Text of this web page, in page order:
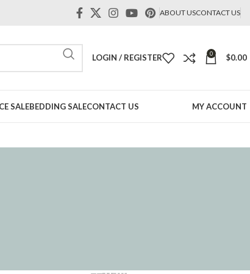
ABOUT USCONTACT US
LOGIN / REGISTER 0 $0.00
SALEBEDDING SALECONTACT US MY ACCOUNT